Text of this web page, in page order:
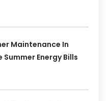
Maintenance In
Summer Energy Bills